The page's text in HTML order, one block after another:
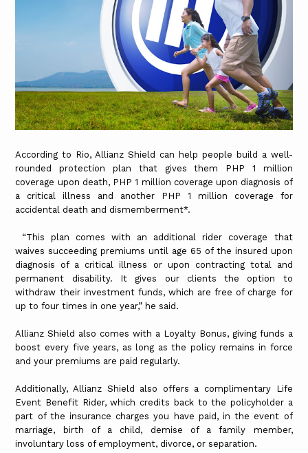
According to Rio, Allianz Shield can help people build a well-
rounded protection plan that gives them PHP 1 million
coverage upon death, PHP 1 million coverage upon diagnosis of
a critical illness and another PHP 1 million coverage for
accidental death and dismemberment*.
“This plan comes with an additional rider coverage that
waives succeeding premiums until age 65 of the insured upon
diagnosis of a critical illness or upon contracting total and
permanent disability. It gives our clients the option to
withdraw their investment funds, which are free of charge for
up to four times in one year,” he said.
Allianz Shield also comes with a Loyalty Bonus, giving funds a
boost every five years, as long as the policy remains in force
and your premiums are paid regularly.
Additionally, Allianz Shield also offers a complimentary Life
Event Benefit Rider, which credits back to the policyholder a
part of the insurance charges you have paid, in the event of
marriage, birth of a child, demise of a family member,
involuntary loss of employment, divorce, or separation.